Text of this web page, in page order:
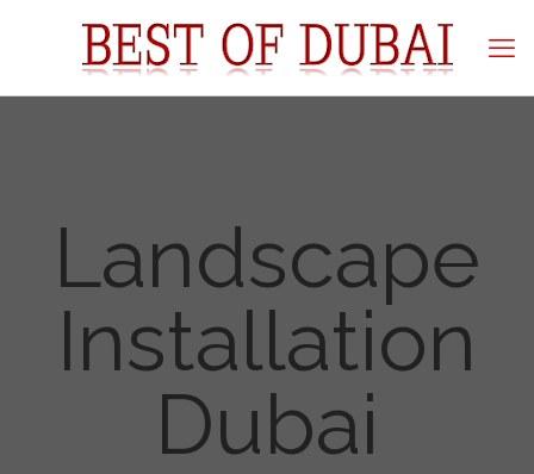
Landscape
Installation
Dubai